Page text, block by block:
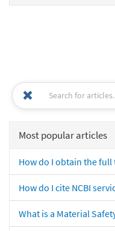
Most popular articles
How do I obtain the full
How do I cite NCBI
What is a Material